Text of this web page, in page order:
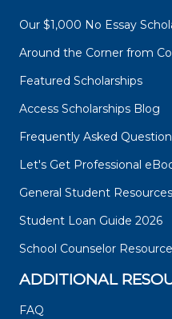
Our $1,000 No Essay
Around the Corner from
Featured Scholarships
Access Scholarships Blog
Frequently Asked
Let's Get Professional
General Student Resources
Student Loan Guide 2026
School Counselor
ADDITIONAL
FAQ